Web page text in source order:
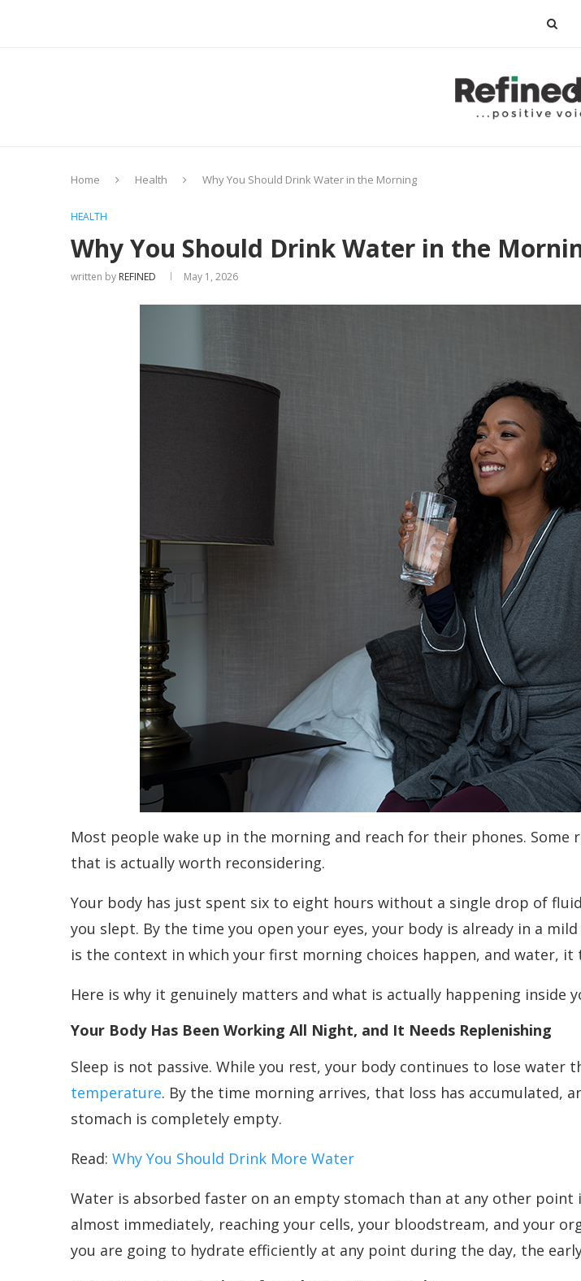
Home Health Why You Should Drink Water in the Morning
HEALTH
Why You Should Drink Water in the
written by REFINED May 1, 2026
Most people wake up in the morning and reach for their phones.
that is actually worth reconsidering.
Your body has just spent six to eight hours without a single drop of
you slept. By the time you open your eyes, your body is already in a
is the context in which your first morning choices happen, and water,
Here is why it genuinely matters and what is actually happening inside
Your Body Has Been Working All Night, and It Needs Replenishing
Sleep is not passive. While you rest, your body continues to lose water
temperature. By the time morning arrives, that loss has accumulated,
stomach is completely empty.
Read: Why You Should Drink More Water
Water is absorbed faster on an empty stomach than at any other
almost immediately, reaching your cells, your bloodstream, and your
you are going to hydrate efficiently at any point during the day, the